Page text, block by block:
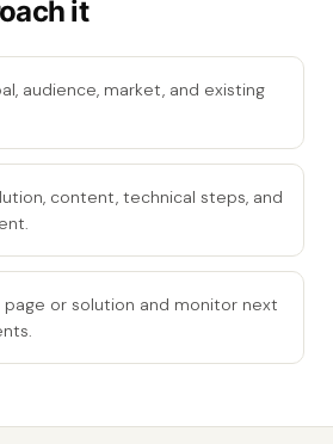
it
audience, market, and existing
content, technical steps, and
page or solution and monitor next